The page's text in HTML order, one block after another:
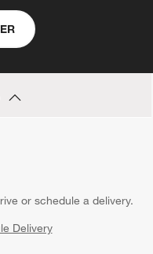
or schedule a delivery.
Delivery